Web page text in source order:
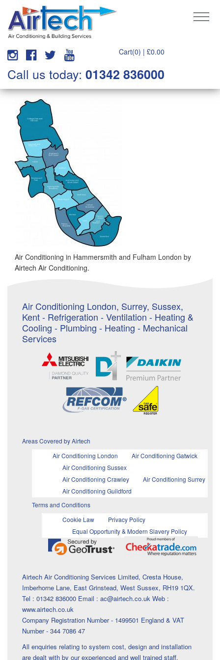
Cart(0) | £0.00
Call us today: 01342 836000
Air Conditioning in Hammersmith and Fulham London by
Airtech Air Conditioning.
Air Conditioning London, Surrey, Sussex,
Kent - Refrigeration - Ventilation - Heating &
Cooling - Plumbing - Heating - Mechanical
Services
Areas Covered by Airtech
Air Conditioning London
Air Conditioning Gatwick
Air Conditioning Sussex
Air Conditioning Crawley
Air Conditioning Surrey
Air Conditioning Guildford
Terms and Conditions
Cookie Law
Privacy Policy
Equal Opportunity & Modern Slavery Policy
Airtech Air Conditioning Services Limited, Cresta House,
Imberhorne Lane, East Grinstead, West Sussex, RH19 1QX.
Tel : 01342 836000 Email : ac@airtech.co.uk Web :
www.airtech.co.uk
Company Registration Number - 1499501 England & VAT
Number - 344 7086 47
All enquiries relating to system cost, design and installation
are dealt with by our experienced and well trained staff.